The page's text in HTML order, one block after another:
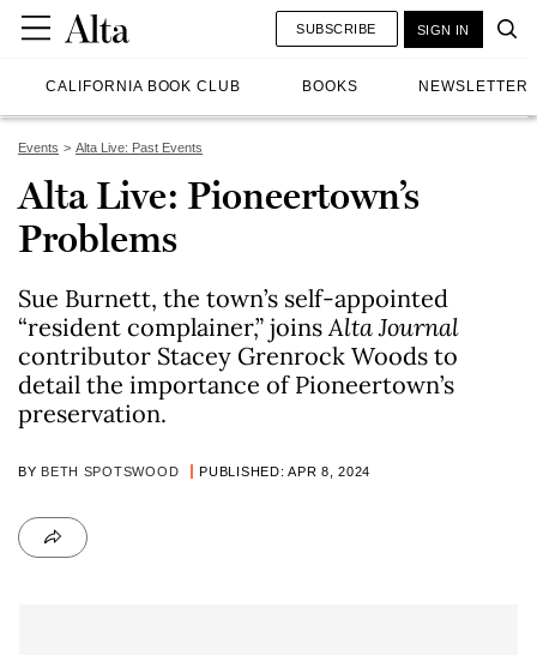
CALIFORNIA BOOK CLUB BOOKS NEWSLETTER
SUBSCRIBE SIGN IN
Events Alta Live: Past Events
Alta Live: Pioneertown’s
Problems
Sue Burnett, the town’s self-appointed
“resident complainer,” joinsAlta Journal
contributor Stacey Grenrock Woods to
detail the importance of Pioneertown’s
preservation.
BY BETH SPOTSWOOD PUBLISHED: APR 8, 2024